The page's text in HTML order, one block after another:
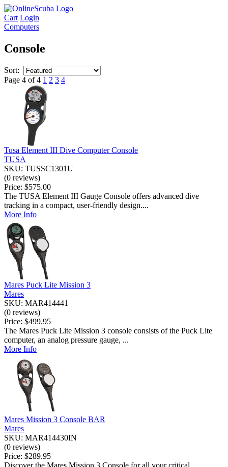
Cart Login
Computers
Console
Sort:
Page 4 of 4 1 2 3 4
Tusa Element III Dive Computer Console
TUSA
SKU: TUSSC1301U
(0 reviews)
Price: $575.00
The TUSA Element III Gauge Console offers advanced dive
tracking in a compact, user-friendly design....
More Info
Mares Puck Lite Mission 3
Mares
SKU: MAR414441
(0 reviews)
Price: $499.95
The Mares Puck Lite Mission 3 console consists of the Puck Lite
computer, an analog pressure gauge, ...
More Info
Mares Mission 3 Console BAR
Mares
SKU: MAR414430IN
(0 reviews)
Price: $289.95
Discover the Mares Mission 3 Console for all your critical